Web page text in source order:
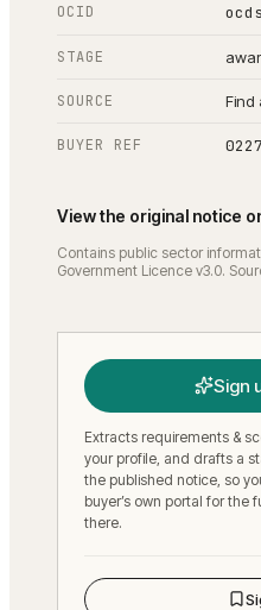
OCID
STAGE
SOURCE Find
BUYER REF
View the original notice
Contains public sector
Government Licence v3.0.
Sign
Extracts requirements &
your profile, and drafts a
the published notice, so
buyer’s own portal for the
there.